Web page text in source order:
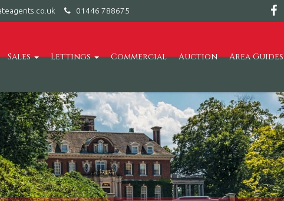
01446 788675
Sales Lettings Commercial Auction Area Guides